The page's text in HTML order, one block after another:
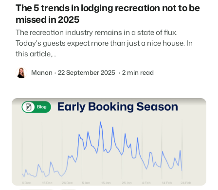
The 5 trends in lodging recreation not to be
missed in 2025
The recreation industry remains in a state of flux.
Today's guests expect more than just a nice house. In
this article,...
Manon 22 September 2025 2 min read